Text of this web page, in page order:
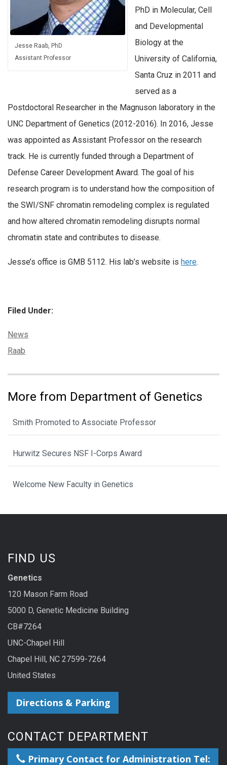
Jesse Raab, PhD
Assistant Professor
PhD in Molecular, Cell
and Developmental
Biology at the
University of California,
Santa Cruz in 2011 and
served as a
Postdoctoral Researcher in the Magnuson laboratory in the
UNC Department of Genetics (2012-2016). In 2016, Jesse
was appointed as Assistant Professor on the research
track. He is currently funded through a Department of
Defense Career Development Award. The goal of his
research program is to understand how the composition of
the SWI/SNF chromatin remodeling complex is regulated
and how altered chromatin remodeling disrupts normal
chromatin state and contributes to disease.
Jesse’s office is GMB 5112. His lab’s website is here.
Filed Under:
Categories:
News
Tags:
Raab
More from Department of Genetics
Smith Promoted to Associate Professor
Hurwitz Secures NSF I-Corps Award
Welcome New Faculty in Genetics
FIND US
Genetics
120 Mason Farm Road
5000 D, Genetic Medicine Building
CB#7264
UNC-Chapel Hill
Chapel Hill, NC 27599-7264
United States
Directions & Parking
CONTACT DEPARTMENT
Primary Contact for Administration Tel: